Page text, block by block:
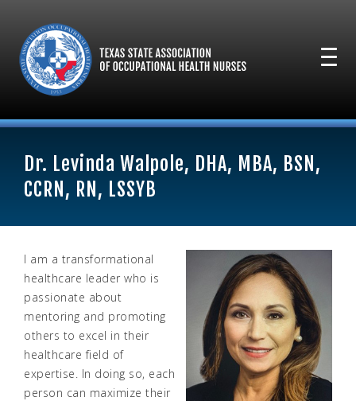
Dr. Levinda Walpole, DHA, MBA, BSN,
CCRN, RN, LSSYB
I am a transformational
healthcare leader who is
passionate about
mentoring and promoting
others to excel in their
healthcare field of
expertise. In doing so, each
person can maximize their